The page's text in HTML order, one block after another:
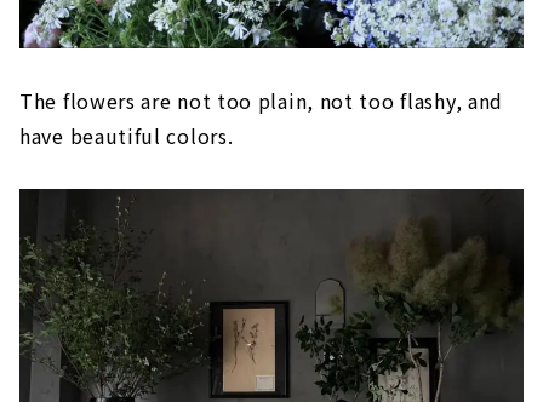
The flowers are not too plain, not too flashy, and
have beautiful colors.